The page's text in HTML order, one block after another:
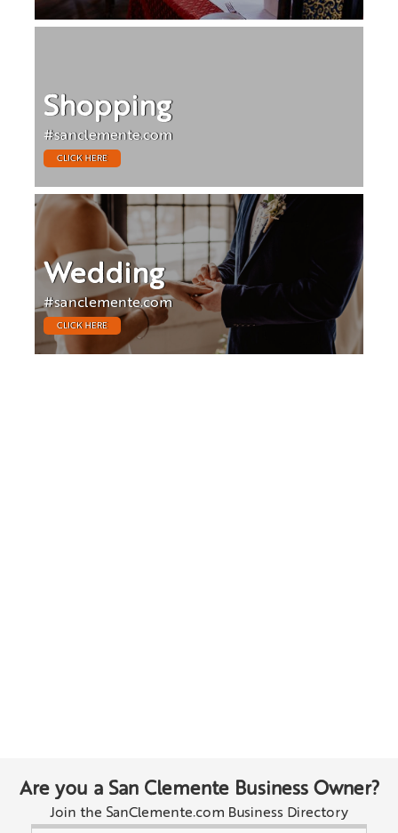
Shopping
#sanclemente.com
CLICK HERE
Wedding
#sanclemente.com
CLICK HERE
Are you a San Clemente Business Owner?
Join the SanClemente.com Business Directory